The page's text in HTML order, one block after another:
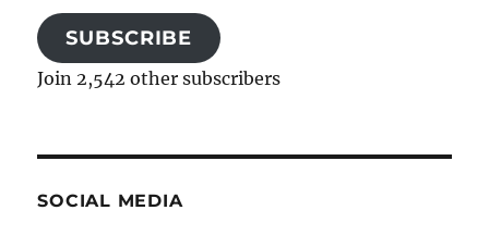
SUBSCRIBE
Join 2,542 other subscribers
SOCIAL MEDIA